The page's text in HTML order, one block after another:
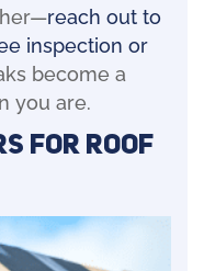
reach out to
inspection or
become a
you are.
for Roof